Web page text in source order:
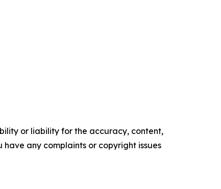
or liability for the accuracy, content,
any complaints or copyright issues